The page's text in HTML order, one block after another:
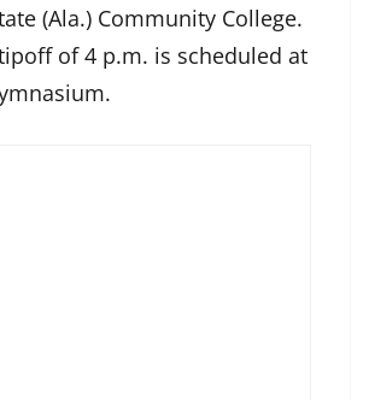
(Ala.) Community College.
of 4 p.m. is scheduled at